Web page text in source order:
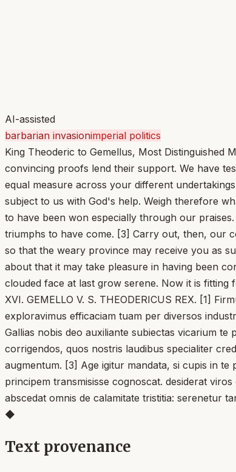
AI-assisted
barbarian invasionimperial politics
King Theoderic to Gemellus, Most
convincing proofs lend their support. We have
equal measure across your different
subject to us with God's help. Weigh therefore
to have been won especially through our
triumphs to have come. [3] Carry out, then, our
so that the weary province may receive you as
about that it may take pleasure in having been
clouded face at last grow serene. Now it is fitting
XVI. GEMELLO V. S. THEODERICUS REX. [1]
exploravimus efficaciam tuam per diversos
Gallias nobis deo auxiliante subiectas vicarium
corrigendos, quos nostris laudibus specialiter
augmentum. [3] Age igitur mandata, si cupis in
principem transmisisse cognoscat. desiderat
abscedat omnis de calamitate tristitia: serenetur
◆
Text provenance